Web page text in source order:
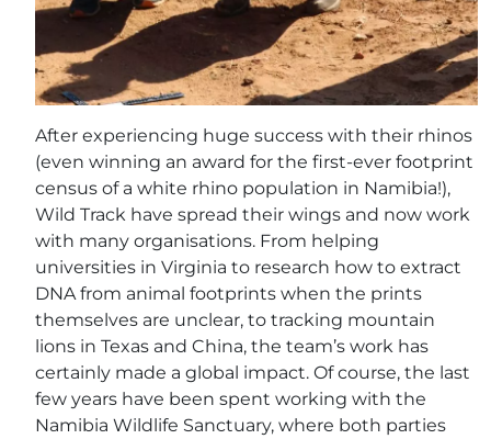
After experiencing huge success with their rhinos
(even winning an award for the first-ever footprint
census of a white rhino population in Namibia!),
Wild Track have spread their wings and now work
with many organisations. From helping
universities in Virginia to research how to extract
DNA from animal footprints when the prints
themselves are unclear, to tracking mountain
lions in Texas and China, the team’s work has
certainly made a global impact. Of course, the last
few years have been spent working with the
Namibia Wildlife Sanctuary, where both parties